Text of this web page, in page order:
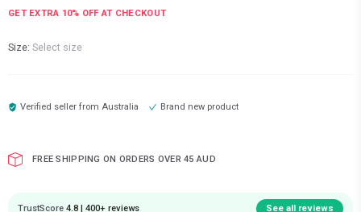
GET EXTRA 10% OFF AT CHECKOUT
Size: Select size
Verified seller fromAustralia Brand new product
FREE SHIPPING ON ORDERS OVER 45 AUD
TrustScore 4.8 | 400+ reviews See all reviews